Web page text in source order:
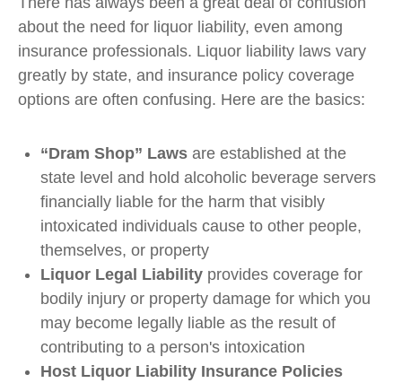
about the need for liquor liability, even among
insurance professionals. Liquor liability laws vary
greatly by state, and insurance policy coverage
options are often confusing. Here are the basics:
“Dram Shop” Laws are established at the
state level and hold alcoholic beverage servers
financially liable for the harm that visibly
intoxicated individuals cause to other people,
themselves, or property
Liquor Legal Liability provides coverage for
bodily injury or property damage for which you
may become legally liable as the result of
contributing to a person's intoxication
Host Liquor Liability Insurance Policies